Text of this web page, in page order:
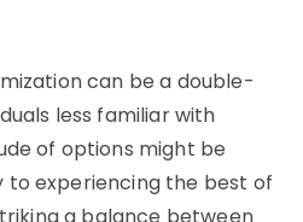
can be a double-
less familiar with
of options might be
to experiencing the best of
a balance between